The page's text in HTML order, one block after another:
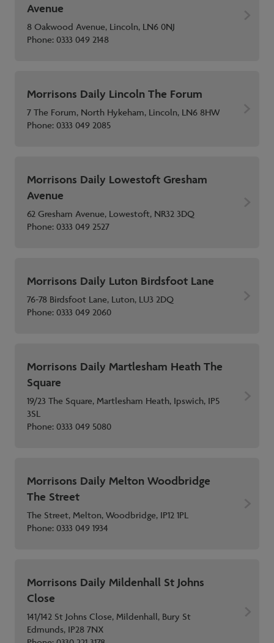
Avenue
8 Oakwood Avenue, Lincoln, LN6 0NJ
Phone:0333 049 2148
Morrisons Daily Lincoln The Forum
7 The Forum, North Hykeham, Lincoln, LN6 8HW
Phone:0333 049 2085
Morrisons Daily Lowestoft Gresham
Avenue
62 Gresham Avenue, Lowestoft, NR32 3DQ
Phone:0333 049 2527
Morrisons Daily Luton Birdsfoot Lane
76-78 Birdsfoot Lane, Luton, LU3 2DQ
Phone:0333 049 2060
Morrisons Daily Martlesham Heath The
Square
19/23 The Square, Martlesham Heath, Ipswich, IP5
3SL
Phone:0333 049 5080
Morrisons Daily Melton Woodbridge
The Street
The Street, Melton, Woodbridge, IP12 1PL
Phone:0333 049 1934
Morrisons Daily Mildenhall St Johns
Close
141/142 St Johns Close, Mildenhall, Bury St
Edmunds, IP28 7NX